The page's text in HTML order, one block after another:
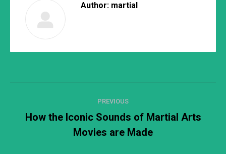
Author: martial
navigation
PREVIOUS
post:
How the Iconic Sounds of Martial Arts
Movies are Made